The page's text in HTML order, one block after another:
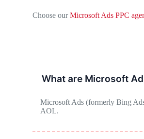
Choose ourMicrosoft Ads PPC
What are Microsoft
Microsoft Ads (formerly Bing
AOL.